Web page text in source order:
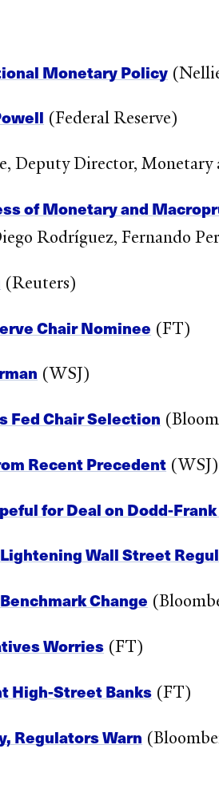
Monetary Policy
(Federal Reserve)
Deputy Director,
of Monetary and
Rodríguez, Fernando
(Reuters)
Chair Nominee (FT)
(WSJ)
Fed Chair Selection
Recent Precedent (WSJ)
for Deal on Dodd-
Wall Street
Change
Worries (FT)
High-Street Banks (FT)
Regulators Warn